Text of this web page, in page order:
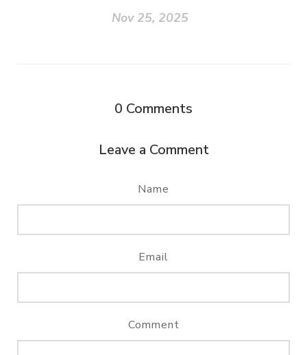
Nov 25, 2025
0 Comments
Leave a Comment
Name
Email
Comment